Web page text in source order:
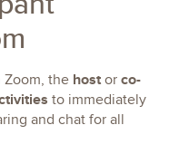
Zoom, the host or co-
to immediately
and chat for all